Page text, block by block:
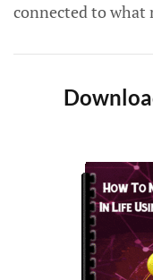
connected to what